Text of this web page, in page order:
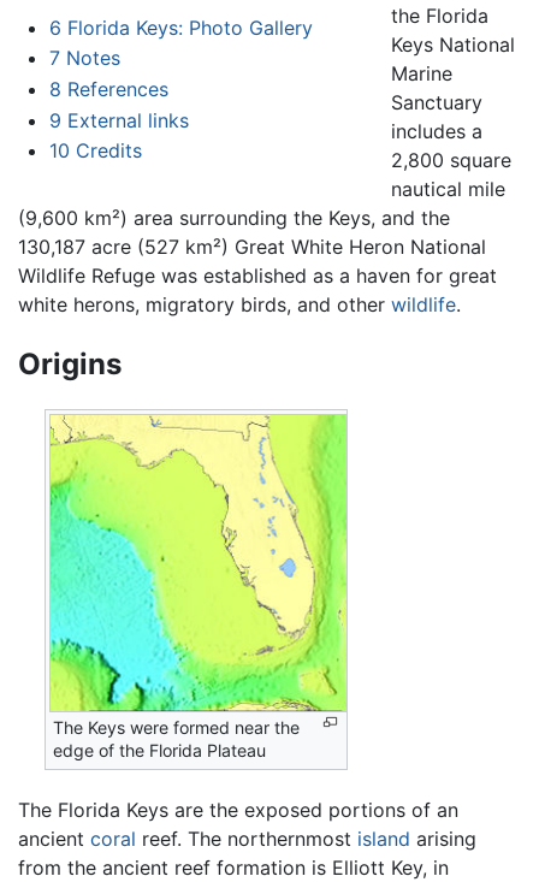
6 Florida Keys: Photo Gallery
7 Notes
8 References
9 External links
10 Credits
the Florida
Keys National
Marine
Sanctuary
includes a
2,800 square
nautical mile
(9,600 km²) area surrounding the Keys, and the
130,187 acre (527 km²) Great White Heron National
Wildlife Refuge was established as a haven for great
white herons, migratory birds, and other wildlife.
Origins
The Keys were formed near the
edge of the Florida Plateau
The Florida Keys are the exposed portions of an
ancient coral reef. The northernmost island arising
from the ancient reef formation is Elliott Key, in